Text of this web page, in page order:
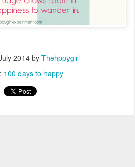
2014by Thehppygirl
100 days to happy